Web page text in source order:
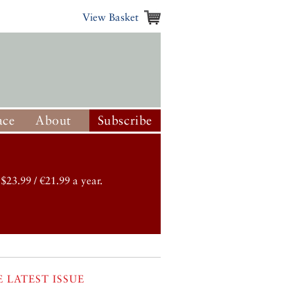
View Basket
About Subscribe
/ €21.99 a year.
LATEST ISSUE